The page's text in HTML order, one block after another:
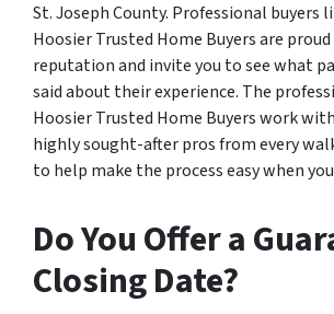
St. Joseph County. Professional buyers
Hoosier Trusted Home Buyers are
reputation and invite you to see what
said about their experience. The
Hoosier Trusted Home Buyers work
highly sought-after pros from every
to help make the process easy when
Do You Offer a
Closing Date?